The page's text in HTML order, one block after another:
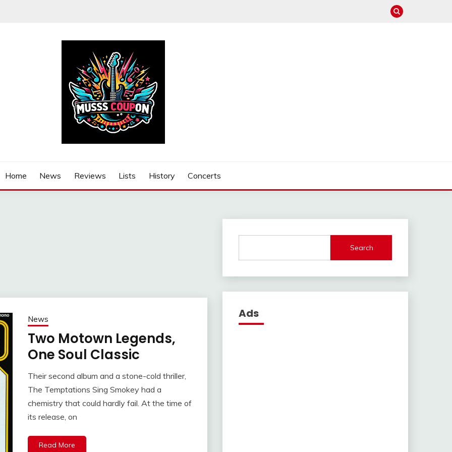
Home News Reviews Lists History Concerts
News
Two Motown Legends,
One Soul Classic
Their second album and a stone-cold thriller,
The Temptations Sing Smokey had a
chemistry that could hardly fail. At the time of
its release, on
Read More
Search
Ads